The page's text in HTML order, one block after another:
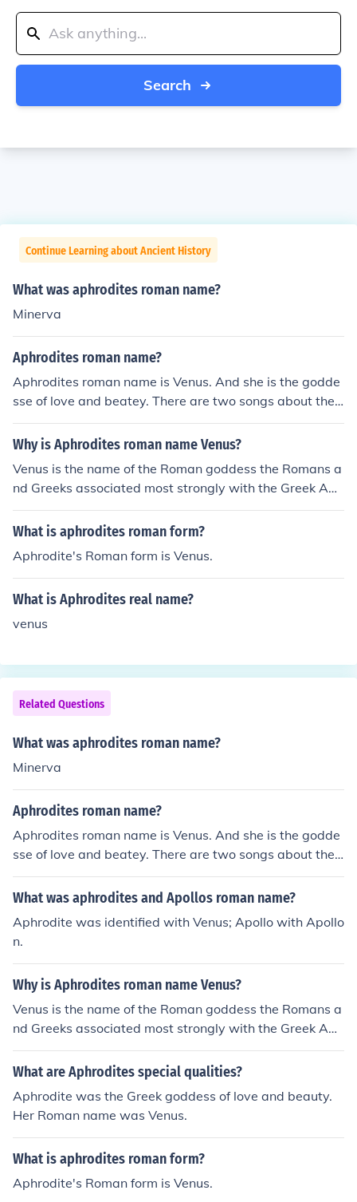
Search
Continue Learning about Ancient History
What was aphrodites roman name?
Minerva
Aphrodites roman name?
Aphrodites roman name is Venus. And she is the godde
sse of love and beatey. There are two songs about they
are called Venus one by Frankie avalone a the other by
Bananarama
Why is Aphrodites roman name Venus?
Venus is the name of the Roman goddess the Romans a
nd Greeks associated most strongly with the Greek Aph
rodite.
What is aphrodites roman form?
Aphrodite's Roman form is Venus.
What is Aphrodites real name?
venus
Related Questions
What was aphrodites roman name?
Minerva
Aphrodites roman name?
Aphrodites roman name is Venus. And she is the godde
sse of love and beatey. There are two songs about they
are called Venus one by Frankie avalone a the other by
Bananarama
What was aphrodites and Apollos roman name?
Aphrodite was identified with Venus; Apollo with Apollo
n.
Why is Aphrodites roman name Venus?
Venus is the name of the Roman goddess the Romans a
nd Greeks associated most strongly with the Greek Aph
rodite.
What are Aphrodites special qualities?
Aphrodite was the Greek goddess of love and beauty.
Her Roman name was Venus.
What is aphrodites roman form?
Aphrodite's Roman form is Venus.